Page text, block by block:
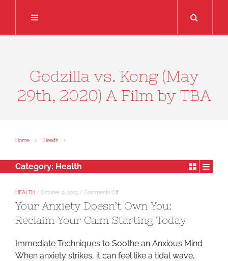
Godzilla vs. Kong (May
29th, 2020) A Film by TBA
Home Health
Category: Health
HEALTH / October 9, 2025 / Comments Offon
Anxiety
Own
Your
Calm
Your Anxiety Doesn’t Own You:
Reclaim Your Calm Starting Today
Immediate Techniques to Soothe an Anxious Mind
When anxiety strikes, it can feel like a tidal wave,